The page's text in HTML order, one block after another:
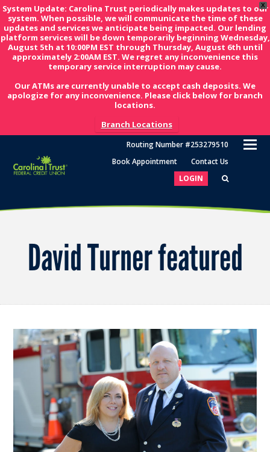
X
System Update: Carolina Trust periodically makes updates to our
system. When possible, we will communicate the time of these
updates and services we anticipate being impacted. Our lending
platform services will be down temporarily beginning Wednesday,
August 5th at 10:00PM EST through Thursday, August 6th until
approximately 2:00AM EST. We regret any inconvenience this
temporary service interruption may cause.
Our ATMs are currently unable to accept cash deposits. We
apologize for any inconvenience. Please click below for branch
locations.
Branch Locations
Routing Number #253279510
Book Appointment
Contact Us
LOGIN
David Turner featured